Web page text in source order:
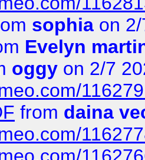
sophia on
Evelyn
oggy on 2/7
from daina